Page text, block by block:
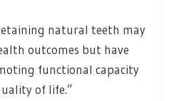
natural teeth may
outcomes but have
functional capacity
of life.”